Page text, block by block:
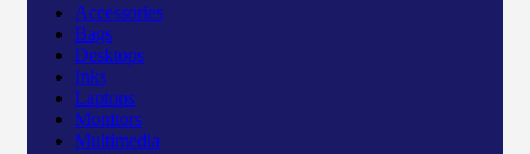
Accessories
Bags
Desktops
Inks
Laptops
Monitors
Multimedia